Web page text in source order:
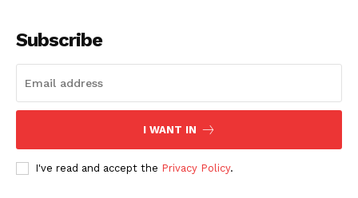
SUBSCRIBE NOW
Subscribe
I WANT IN
I've read and accept the Privacy Policy.